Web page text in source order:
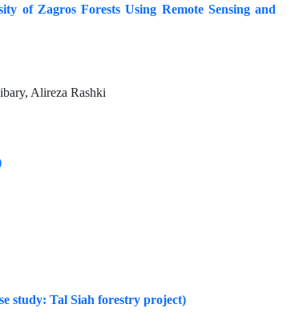
of Zagros Forests Using Remote Sensing and
Alireza Rashki
study: Tal Siah forestry project)